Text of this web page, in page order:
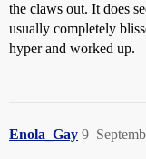
the claws out. It does
usually completely
hyper and worked up.
Enola_Gay 9